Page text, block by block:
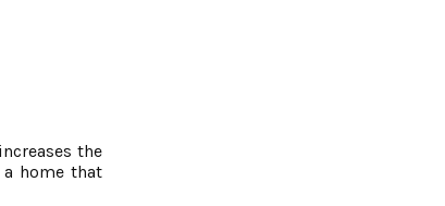
the
home that